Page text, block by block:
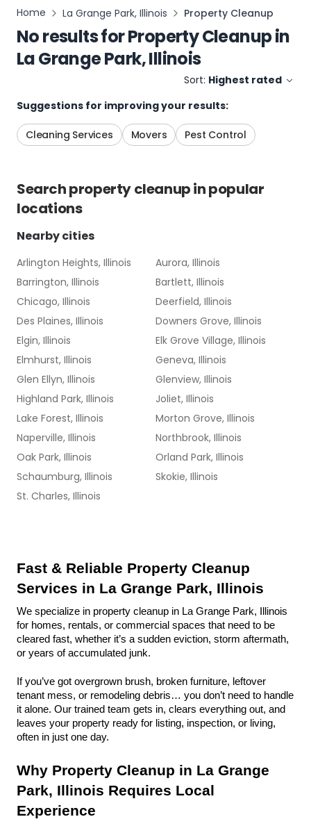
Home La Grange Park, Illinois Property Cleanup
No results forProperty Cleanupin
La Grange Park, Illinois
Sort: Highest rated
Suggestions for improving your results:
Cleaning Services Movers Pest Control
Searchproperty cleanupin popular
locations
Nearby cities
Arlington Heights, Illinois
Aurora, Illinois
Barrington, Illinois
Bartlett, Illinois
Chicago, Illinois
Deerfield, Illinois
Des Plaines, Illinois
Downers Grove, Illinois
Elgin, Illinois
Elk Grove Village, Illinois
Elmhurst, Illinois
Geneva, Illinois
Glen Ellyn, Illinois
Glenview, Illinois
Highland Park, Illinois
Joliet, Illinois
Lake Forest, Illinois
Morton Grove, Illinois
Naperville, Illinois
Northbrook, Illinois
Oak Park, Illinois
Orland Park, Illinois
Schaumburg, Illinois
Skokie, Illinois
St. Charles, Illinois
Fast & Reliable Property Cleanup
Services in La Grange Park, Illinois
We specialize in property cleanup in La Grange Park, Illinois
for homes, rentals, or commercial spaces that need to be
cleared fast, whether it’s a sudden eviction, storm aftermath,
or years of accumulated junk.
If you’ve got overgrown brush, broken furniture, leftover
tenant mess, or remodeling debris… you don’t need to handle
it alone. Our trained team gets in, clears everything out, and
leaves your property ready for listing, inspection, or living,
often in just one day.
Why Property Cleanup in La Grange
Park, Illinois Requires Local
Experience